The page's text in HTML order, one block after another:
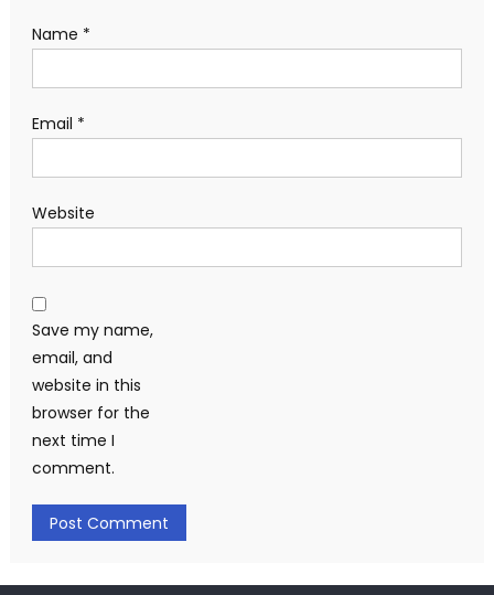
Name *
Email *
Website
Save my name,
email, and
website in this
browser for the
next time I
comment.